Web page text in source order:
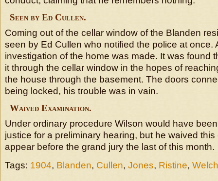
Seen by Ed Cullen.
Coming out of the cellar window of the Blanden
seen by Ed Cullen who notified the police at once.
investigation of the home was made. It was found
it through the cellar window in the hopes of
the house through the basement. The doors
being locked, his trouble was in vain.
Waived Examination.
Under ordinary procedure Wilson would have
justice for a preliminary hearing, but he waived
appear before the grand jury the last of this month.
Tags: 1904, Blanden, Cullen, Jones, Ristine, Welch